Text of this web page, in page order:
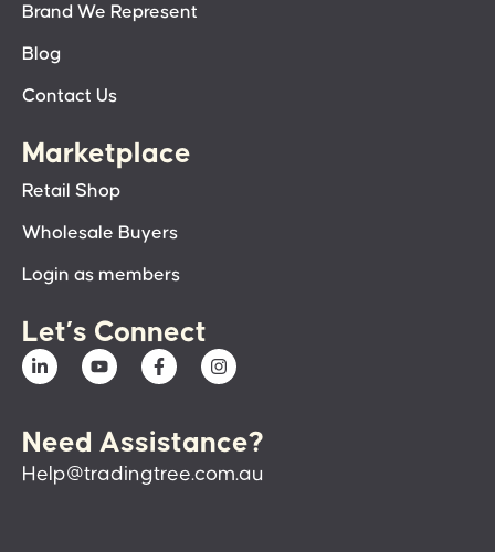
Brand We Represent
Blog
Contact Us
Marketplace
Retail Shop
Wholesale Buyers
Login as members
Let’s Connect
Need Assistance?
Help@tradingtree.com.au